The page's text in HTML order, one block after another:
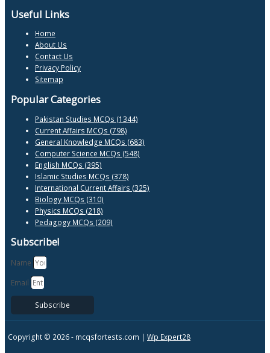
Useful Links
Home
About Us
Contact Us
Privacy Policy
Sitemap
Popular Categories
Pakistan Studies MCQs (1344)
Current Affairs MCQs (798)
General Knowledge MCQs (683)
Computer Science MCQs (548)
English MCQs (395)
Islamic Studies MCQs (378)
International Current Affairs (325)
Biology MCQs (310)
Physics MCQs (218)
Pedagogy MCQs (209)
Subscribe!
Name
Email
Subscribe
Copyright © 2026 - mcqsfortests.com | Wp Expert28